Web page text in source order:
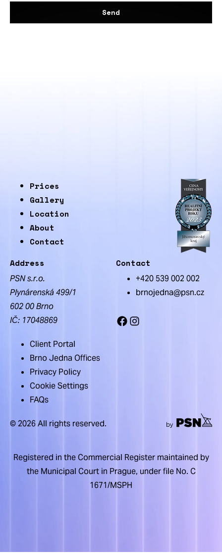
Send
Prices
Gallery
Location
About
Contact
Address
PSN s.r.o.
Plynárenská 499/1
602 00 Brno
IČ: 17048869
Contact
+420 539 002 002
brnojedna@psn.cz
Facebook
Instagram
Client Portal
Brno Jedna Offices
Privacy Policy
Cookie Settings
FAQs
© 2026 All rights reserved.
Registered in the Commercial Register maintained by
the Municipal Court in Prague, under file No. C
1671/MSPH